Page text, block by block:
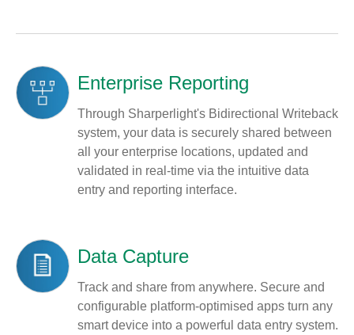
Enterprise Reporting
Through Sharperlight's Bidirectional Writeback
system, your data is securely shared between
all your enterprise locations, updated and
validated in real-time via the intuitive data
entry and reporting interface.
Data Capture
Track and share from anywhere. Secure and
configurable platform-optimised apps turn any
smart device into a powerful data entry system.